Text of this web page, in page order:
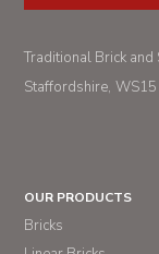
Traditional Brick and
Staffordshire
OUR PRODUCTS
Bricks